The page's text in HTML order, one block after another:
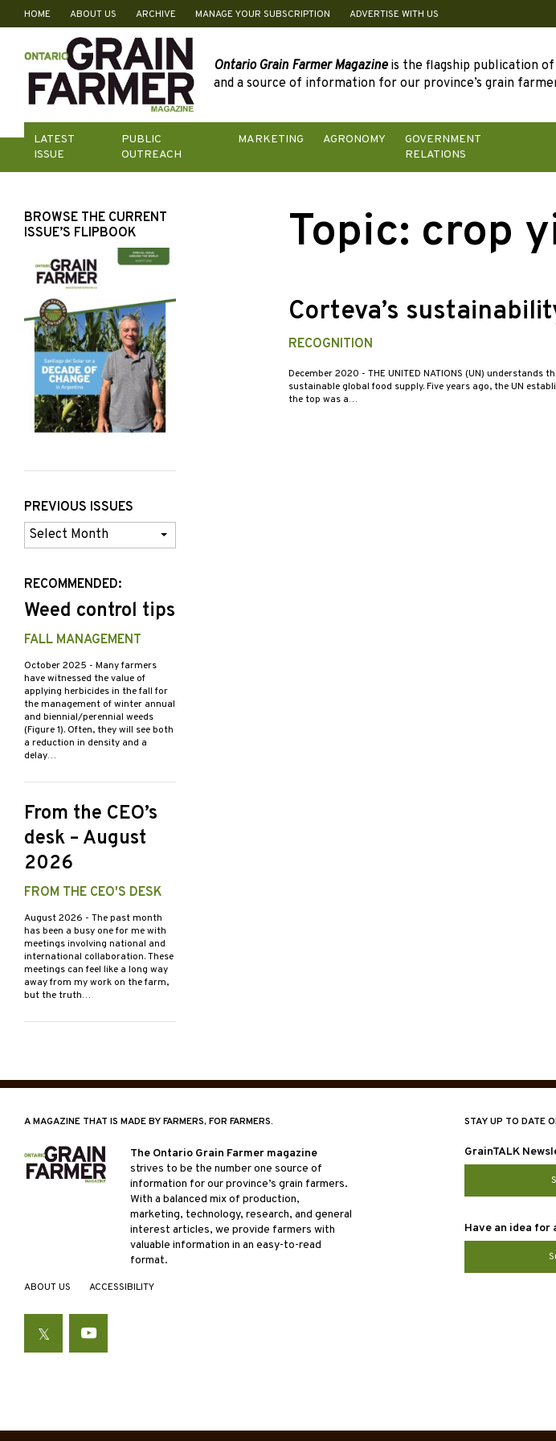
Skip
content
HOME ABOUT US ARCHIVE MANAGE YOUR SUBSCRIPTION ADVERTISE WITH US
Ontario Grain Farmer Magazineis the flagship publication of
and a source of information for our province’s grain
LATEST
ISSUE
PUBLIC
OUTREACH
MARKETING AGRONOMY
GOVERNMENT
RELATIONS
Topic: crop
Corteva’s
RECOGNITION
December 2020 - THE UNITED NATIONS (UN)
sustainable global food supply. Five years ago, the UN
the top was a…
BROWSE THE CURRENT
ISSUE’S FLIPBOOK
PREVIOUS ISSUES
Previous
Issues
RECOMMENDED:
Weed control tips
FALL MANAGEMENT
October 2025 - Many farmers
have witnessed the value of
applying herbicides in the fall for
the management of winter annual
and biennial/perennial weeds
(Figure 1). Often, they will see both
a reduction in density and a
delay…
From the CEO’s
desk – August
2026
FROM THE CEO'S DESK
August 2026 - The past month
has been a busy one for me with
meetings involving national and
international collaboration. These
meetings can feel like a long way
away from my work on the farm,
but the truth…
A MAGAZINE THAT IS MADE BY FARMERS, FOR FARMERS.
The Ontario Grain Farmer magazine
strives to be the number one source of
information for our province’s grain farmers.
With a balanced mix of production,
marketing, technology, research, and general
interest articles, we provide farmers with
valuable information in an easy-to-read
format.
ABOUT US ACCESSIBILITY
TwitterYouTube
STAY UP TO DATE
GrainTALK
Have an idea for